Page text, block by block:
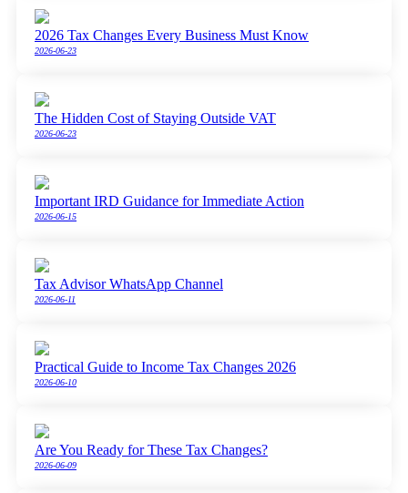
2026 Tax Changes Every Business Must Know
2026-06-23
The Hidden Cost of Staying Outside VAT
2026-06-23
Important IRD Guidance for Immediate Action
2026-06-15
Tax Advisor WhatsApp Channel
2026-06-11
Practical Guide to Income Tax Changes 2026
2026-06-10
Are You Ready for These Tax Changes?
2026-06-09